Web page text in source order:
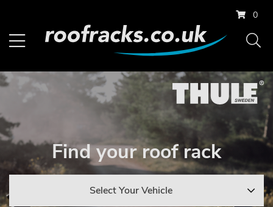
0
Find your roof rack
Select Your Vehicle